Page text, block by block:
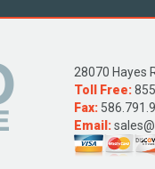
28070 Hayes
Toll Free:
Fax:
Email: